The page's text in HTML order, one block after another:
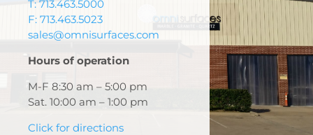
T: 713.463.5000
F: 713.463.5023
sales@omnisurfaces.com
Hours of operation
M-F 8:30 am – 5:00 pm
Sat. 10:00 am – 1:00 pm
Click for directions